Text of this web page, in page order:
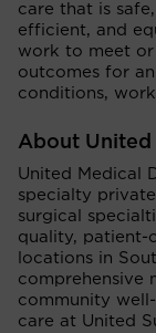
care that is
efficient, and
work to meet
outcomes for
conditions,
About United
United Medical
specialty
surgical
quality, patient-
locations in
comprehensive
community
care at United